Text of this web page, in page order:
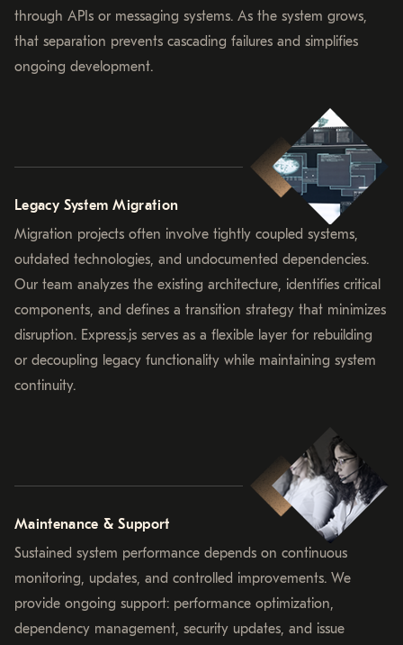
through APIs or messaging systems. As the system grows,
that separation prevents cascading failures and simplifies
ongoing development.
Legacy System Migration
Migration projects often involve tightly coupled systems,
outdated technologies, and undocumented dependencies.
Our team analyzes the existing architecture, identifies critical
components, and defines a transition strategy that minimizes
disruption. Express.js serves as a flexible layer for rebuilding
or decoupling legacy functionality while maintaining system
continuity.
Maintenance & Support
Sustained system performance depends on continuous
monitoring, updates, and controlled improvements. We
provide ongoing support: performance optimization,
dependency management, security updates, and issue